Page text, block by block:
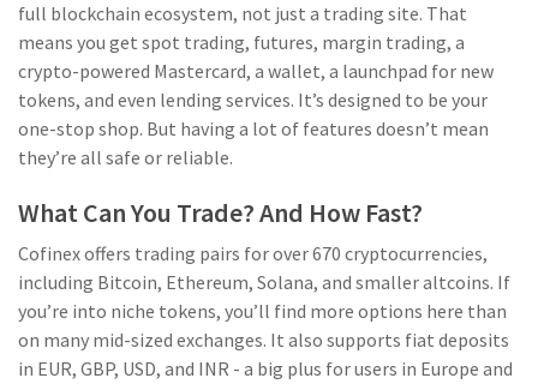
full blockchain ecosystem, not just a trading site. That
means you get spot trading, futures, margin trading, a
crypto-powered Mastercard, a wallet, a launchpad for new
tokens, and even lending services. It’s designed to be your
one-stop shop. But having a lot of features doesn’t mean
they’re all safe or reliable.
What Can You Trade? And How Fast?
Cofinex offers trading pairs for over 670 cryptocurrencies,
including Bitcoin, Ethereum, Solana, and smaller altcoins. If
you’re into niche tokens, you’ll find more options here than
on many mid-sized exchanges. It also supports fiat deposits
in EUR, GBP, USD, and INR - a big plus for users in Europe and